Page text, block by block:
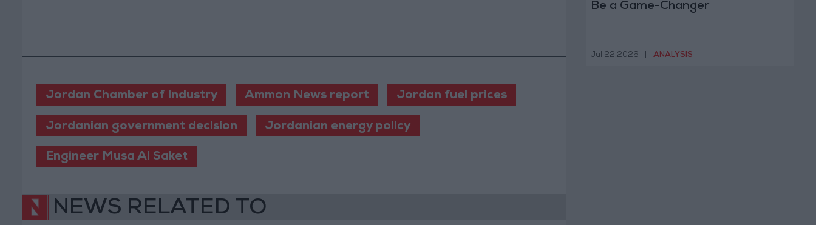
Jordan Chamber of Industry Ammon News report Jordan fuel prices
Jordanian government decision Jordanian energy policy
Engineer Musa Al Saket
NEWS RELATED TO
Be a Game-Changer
Jul 22,2026 ANALYSIS